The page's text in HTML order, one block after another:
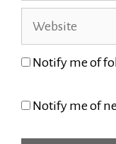
Website
Notify me of
Notify me of